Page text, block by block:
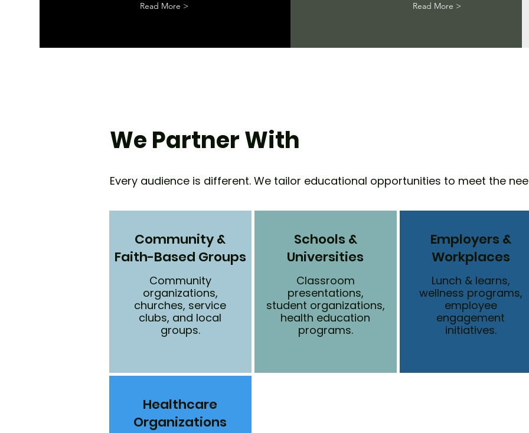
Read More > Read More >
We Partner With
Every audience is different. We tailor educational opportunities to meet the
Community &
Faith-Based Groups
Community
organizations,
churches, service
clubs, and local
groups.
Schools &
Universities
Classroom
presentations,
student organizations,
health education
programs.
Employers &
Workplaces
Lunch & learns,
wellness programs,
employee
engagement
initiatives.
Healthcare
Organizations